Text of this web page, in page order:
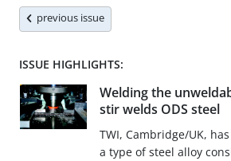
previous issue
ISSUE HIGHLIGHTS:
Welding the
stir welds ODS steel
TWI, Cambridge/UK,
a type of steel alloy